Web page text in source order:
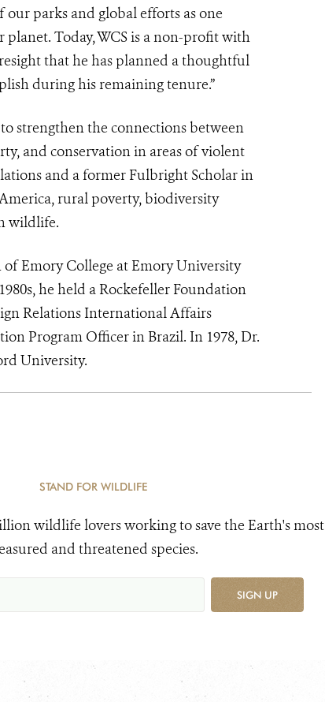
parks and global efforts as one
Today, WCS is a non-profit with
that he has planned a thoughtful
during his remaining tenure.”
strengthen the connections between
and conservation in areas of violent
and a former Fulbright Scholar in
rural poverty, biodiversity
wildlife.
Emory College at Emory University
he held a Rockefeller Foundation
Relations International Affairs
Program Officer in Brazil. In 1978, Dr.
University.
STAND FOR WILDLIFE
wildlife lovers working to save the Earth's most
and threatened species.
SIGN UP